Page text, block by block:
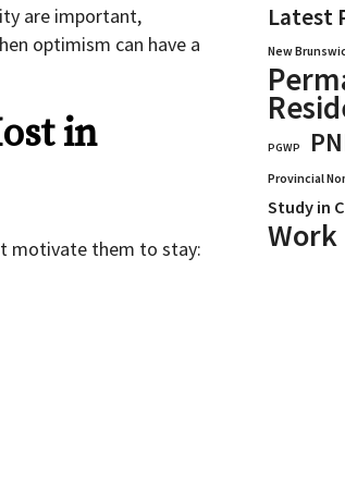
are important,
optimism can have a
in
motivate them to stay:
Latest
New
PGWP
Provincial
Study in
Work